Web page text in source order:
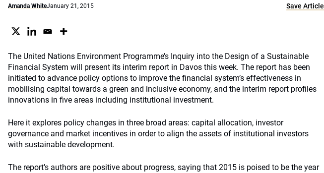
Amanda WhiteJanuary 21, 2015 Save Article
The United Nations Environment Programme’s Inquiry into the Design of a Sustainable
Financial System will present its interim report in Davos this week. The report has been
initiated to advance policy options to improve the financial system’s effectiveness in
mobilising capital towards a green and inclusive economy, and the interim report profiles
innovations in five areas including institutional investment.
Here it explores policy changes in three broad areas: capital allocation, investor
governance and market incentives in order to align the assets of institutional investors
with sustainable development.
The report’s authors are positive about progress, saying that 2015 is poised to be the year